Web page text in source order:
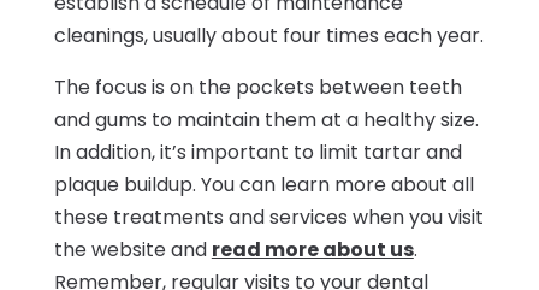
cleanings, usually about four times each year.
The focus is on the pockets between teeth
and gums to maintain them at a healthy size.
In addition, it’s important to limit tartar and
plaque buildup. You can learn more about all
these treatments and services when you visit
the website and read more about us.
Remember, regular visits to your dental